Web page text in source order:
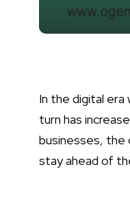
In the digital era
turn has
businesses, the
stay ahead of